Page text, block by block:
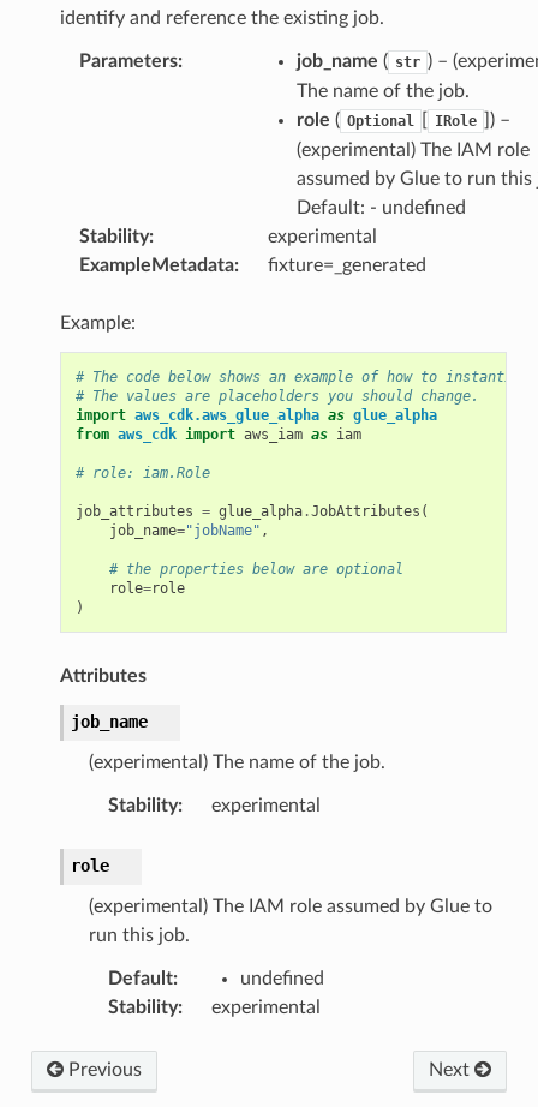
identify and reference the existing job.
Parameters: job_name ( str ) –
The name of the job.
role ( Optional IRole
) –
(experimental) The IAM role
assumed by Glue to run this
Default: - undefined
Stability:
experimental
ExampleMetadata: fixture=_generated
Example:
# The code below shows an example of how to
# The values are placeholders you should change.
import aws_cdk.aws_glue_alpha as glue_alpha
from aws_cdk import aws_iam as iam
# role: iam.Role
job_attributes = glue_alpha.JobAttributes (
job_name="jobName" ,
# the properties below are optional
role=role
)
Attributes
job_name
(experimental) The name of the job.
Stability: experimental
role
(experimental) The IAM role assumed by Glue to
run this job.
Default:
undefined
Stability: experimental
Previous Next